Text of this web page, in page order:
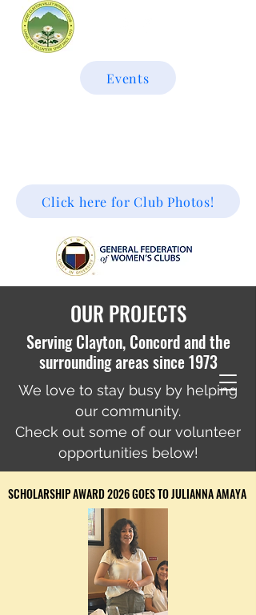
Events
Click here for Club Photos!
OUR PROJECTS
Serving Clayton, Concord and the
surrounding areas since 1973
We love to stay busy by helping
our community.
Check out some of our volunteer
opportunities below!
SCHOLARSHIP AWARD 2026 GOES TO JULIANNA AMAYA